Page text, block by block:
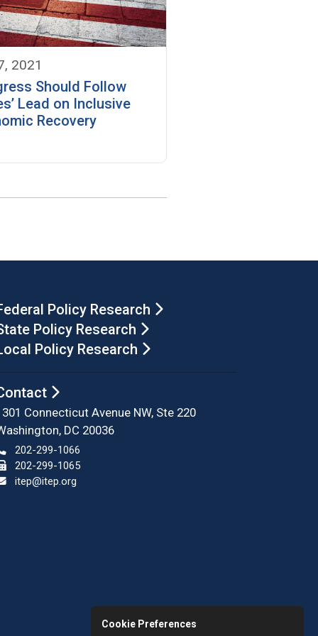
2021
Should Follow
Lead on Inclusive
Recovery
Policy Research
Policy Research
Policy Research
Connecticut Avenue NW, Ste 220
DC 20036
202-299-1066
202-299-1065
itep@itep.org
Cookie Preferences